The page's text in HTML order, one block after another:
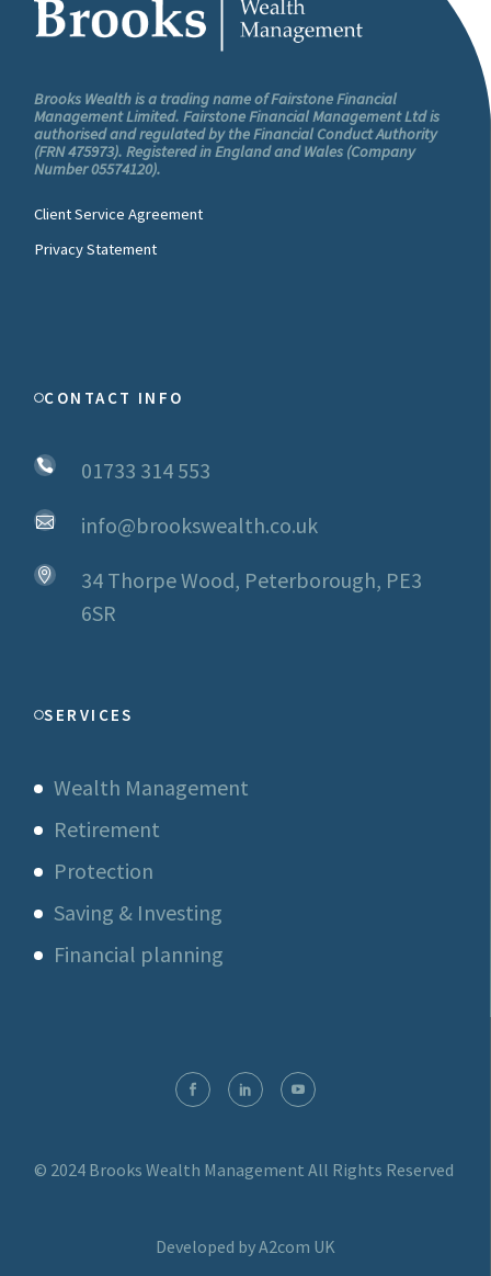
Brooks Wealth is a trading name of Fairstone Financial
Management Limited. Fairstone Financial Management Ltd is
authorised and regulated by the Financial Conduct Authority
(FRN 475973). Registered in England and Wales (Company
Number 05574120).
Client Service Agreement
Privacy Statement
CONTACT INFO
01733 314 553
info@brookswealth.co.uk
34 Thorpe Wood, Peterborough, PE3
6SR
SERVICES
Wealth Management
Retirement
Protection
Saving & Investing
Financial planning
© 2024 Brooks Wealth ManagementAll Rights Reserved
Developed by A2com UK